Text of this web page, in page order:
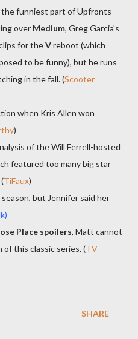
funniest part of Upfronts
over Medium, Greg Garcia's
for theVreboot (which
to be funny), but he runs
in the fall. (Scooter
when Kris Allen won
)
of the Will Ferrell-hosted
featured too many big star
TiFaux)
but Jennifer said her
Place spoilers, Matt cannot
this classic series. (TV
SHARE